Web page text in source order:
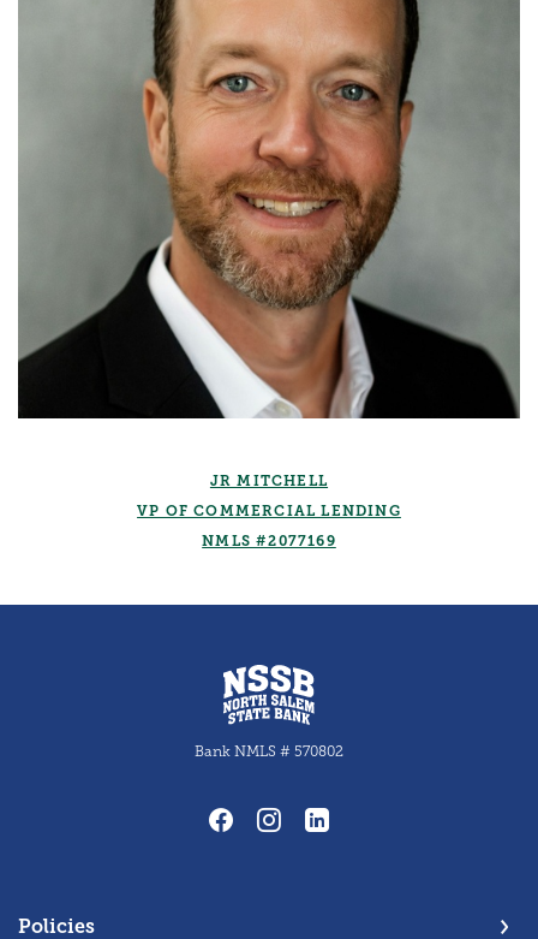
JR MITCHELL
VP OF COMMERCIAL LENDING
NMLS #2077169
North Salem State Bank
Bank NMLS # 570802
Policies